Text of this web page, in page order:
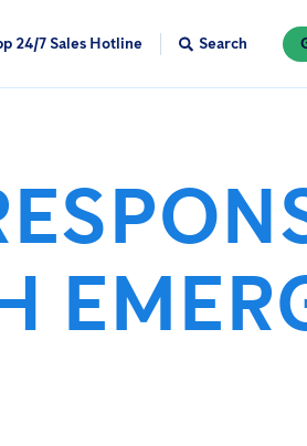
24/7 Sales Hotline Search